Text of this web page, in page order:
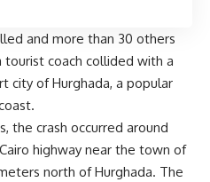
and more than 30 others
tourist coach collided with a
city of Hurghada, a popular
the crash occurred around
highway near the town of
north of Hurghada. The